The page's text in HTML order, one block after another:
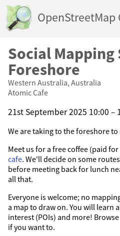
OpenStreetMap
Social
Foreshore
Western Australia, Australia
Atomic Cafe
21st September 2025 10:00 –
We are taking to the foreshore
Meet us for a free coffee (paid
cafe. We'll decide on some
before meeting back for lunch
all that.
Everyone is welcome; no
a map to draw on. You will learn
interest (POIs) and more!
if you want to.